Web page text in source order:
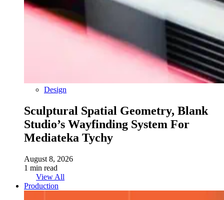
Design
Sculptural Spatial Geometry, Blank
Studio’s Wayfinding System For
Mediateka Tychy
August 8, 2026
1 min read
View All
Production